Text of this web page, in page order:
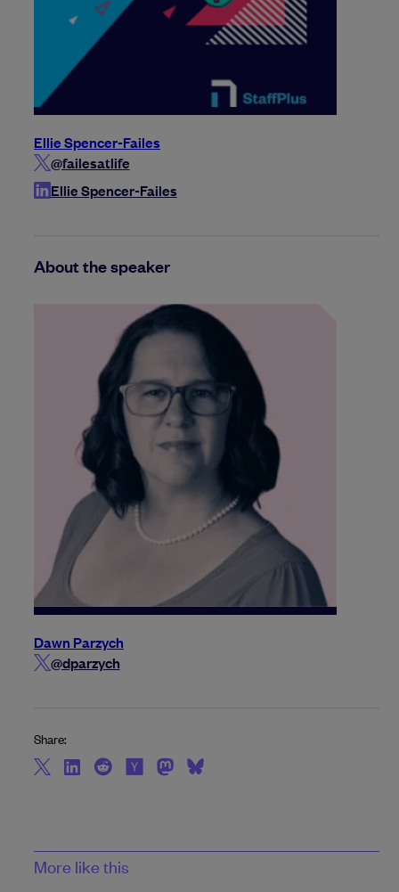
Ellie Spencer-Failes
@failesatlife
Ellie Spencer-Failes
About the speaker
Dawn Parzych
@dparzych
Share:
More like this